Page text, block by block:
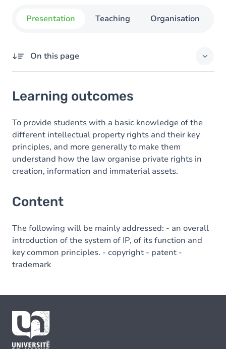
Presentation Teaching Organisation
On this page
Content
Learning outcomes
To provide students with a basic knowledge of the
different intellectual property rights and their key
principles, and more generally to make them
understand how the law organise private rights in
creation, information and immaterial assets.
Content
The following will be mainly addressed: - an overall
introduction of the system of IP, of its function and
key common principles. - copyright - patent -
trademark